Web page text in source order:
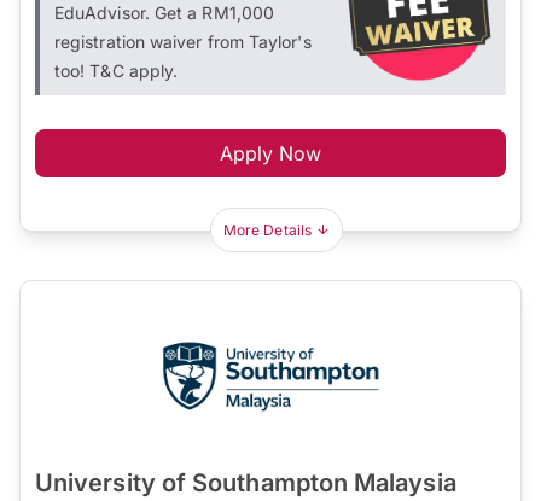
EduAdvisor. Get a RM1,000
registration waiver from Taylor's
too! T&C apply.
Apply Now
More Details
University of Southampton Malaysia